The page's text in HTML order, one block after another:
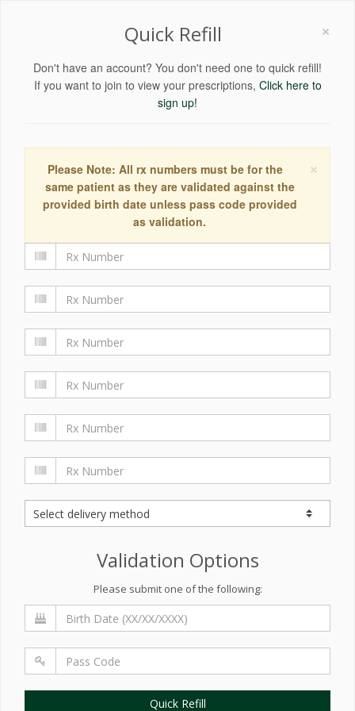
×
Quick Refill
Don't have an account? You don't need one to quick refill!
If you want to join to view your prescriptions, Click here to
sign up!
×
Please Note: All rx numbers must be for the
same patient as they are validated against the
provided birth date unless pass code provided
as validation.
Validation Options
Please submit one of the following:
Quick Refill